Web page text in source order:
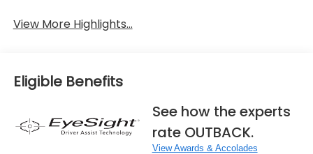
View More Highlights...
Eligible Benefits
See how the experts
rate OUTBACK.
View Awards & Accolades